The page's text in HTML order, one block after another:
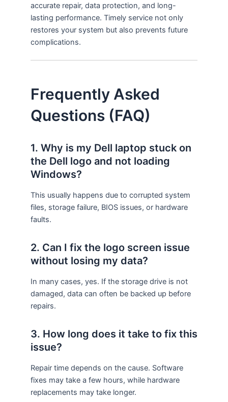
accurate repair, data protection, and long-
lasting performance. Timely service not only
restores your system but also prevents future
complications.
Frequently Asked
Questions (FAQ)
1. Why is my Dell laptop stuck on
the Dell logo and not loading
Windows?
This usually happens due to corrupted system
files, storage failure, BIOS issues, or hardware
faults.
2. Can I fix the logo screen issue
without losing my data?
In many cases, yes. If the storage drive is not
damaged, data can often be backed up before
repairs.
3. How long does it take to fix this
issue?
Repair time depends on the cause. Software
fixes may take a few hours, while hardware
replacements may take longer.